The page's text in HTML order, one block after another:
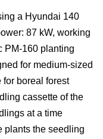
a Hyundai 140
87 kW, working
PM-160 planting
for medium-sized
for boreal forest
cassette of the
at a time
plants the seedling